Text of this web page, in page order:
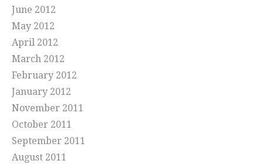
June 2012
May 2012
April 2012
March 2012
February 2012
January 2012
November 2011
October 2011
September 2011
August 2011